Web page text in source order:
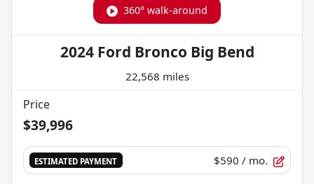
360° walk-around
2024 Ford Bronco Big Bend
22,568 miles
Price
$39,996
ESTIMATED PAYMENT $590 / mo.